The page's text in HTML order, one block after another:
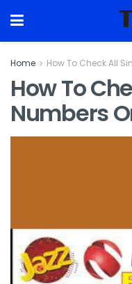
Home How To Check All
How To
Numbers